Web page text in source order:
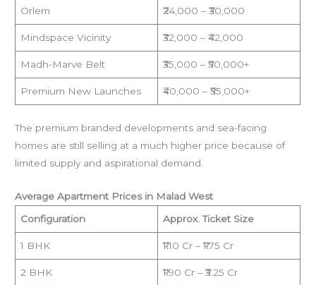
Orlem ₹24,000 – ₹30,000
Mindspace Vicinity ₹32,000 – ₹42,000
Madh-Marve Belt ₹35,000 – ₹50,000+
Premium New Launches ₹40,000 – ₹55,000+
The premium branded developments and sea-facing
homes are still selling at a much higher price because of
limited supply and aspirational demand.
Average Apartment Prices in Malad West
Configuration
Approx. Ticket Size
1 BHK ₹1.10 Cr – ₹1.75 Cr
2 BHK ₹1.90 Cr – ₹3.25 Cr